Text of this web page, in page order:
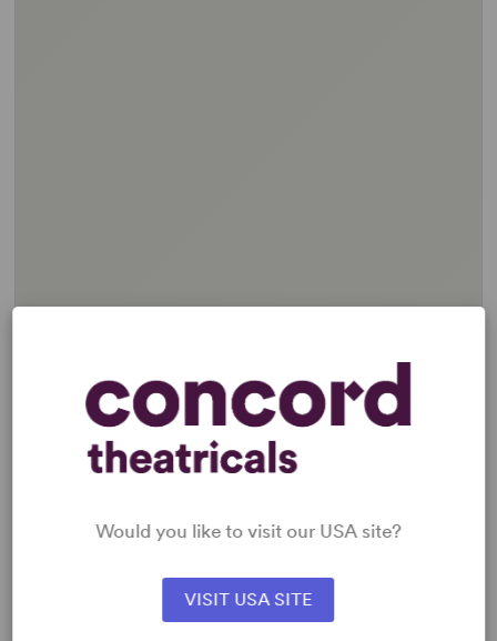
Would you like to visit our USA site?
VISIT USA SITE